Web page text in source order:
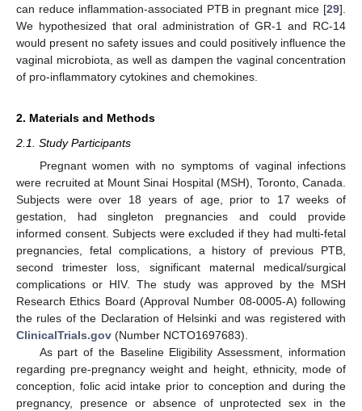
can reduce inflammation-associated PTB in pregnant mice [29].
We hypothesized that oral administration of GR-1 and RC-14
would present no safety issues and could positively influence the
vaginal microbiota, as well as dampen the vaginal concentration
of pro-inflammatory cytokines and chemokines.
2. Materials and Methods
2.1. Study Participants
Pregnant women with no symptoms of vaginal infections
were recruited at Mount Sinai Hospital (MSH), Toronto, Canada.
Subjects were over 18 years of age, prior to 17 weeks of
gestation, had singleton pregnancies and could provide
informed consent. Subjects were excluded if they had multi-fetal
pregnancies, fetal complications, a history of previous PTB,
second trimester loss, significant maternal medical/surgical
complications or HIV. The study was approved by the MSH
Research Ethics Board (Approval Number 08-0005-A) following
the rules of the Declaration of Helsinki and was registered with
ClinicalTrials.gov (Number NCTO1697683).
As part of the Baseline Eligibility Assessment, information
regarding pre-pregnancy weight and height, ethnicity, mode of
conception, folic acid intake prior to conception and during the
pregnancy, presence or absence of unprotected sex in the